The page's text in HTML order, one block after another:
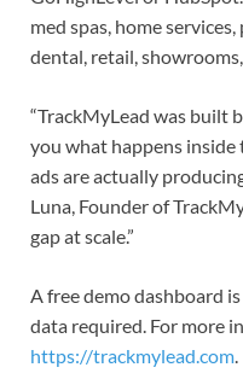
med spas, home
dental, retail,
“TrackMyLead was built
you what happens
ads are actually
Luna, Founder of
gap at scale.”
A free demo dashboard
data required. For more
https://trackmylead.com.